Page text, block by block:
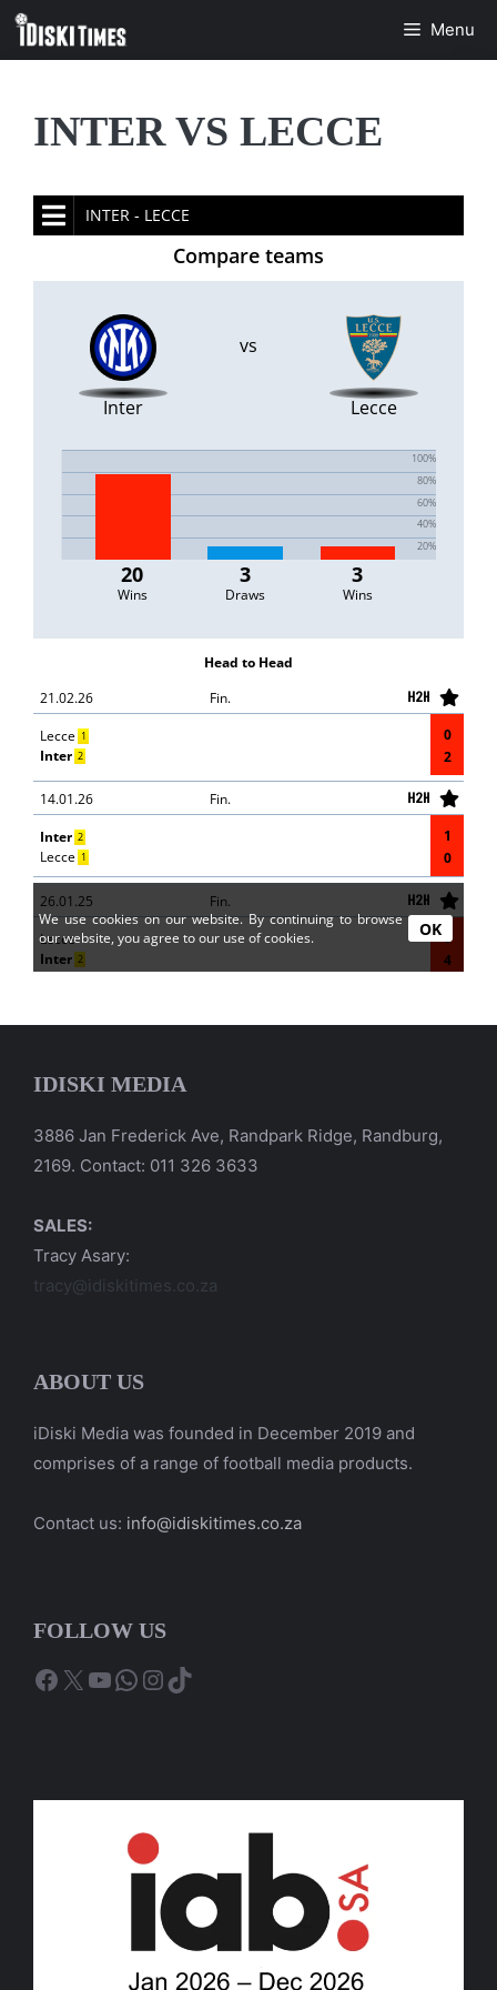
Skip
Menu
INTER VS LECCE
IDISKI MEDIA
3886 Jan Frederick Ave, Randpark Ridge, Randburg,
2169. Contact: 011 326 3633
SALES:
Tracy Asary:
tracy@idiskitimes.co.za
ABOUT US
iDiski Media was founded in December 2019 and
comprises of a range of football media products.
Contact us: info@idiskitimes.co.za
FOLLOW US
Facebook
X YouTube
WhatsApp
Instagram
TikTok